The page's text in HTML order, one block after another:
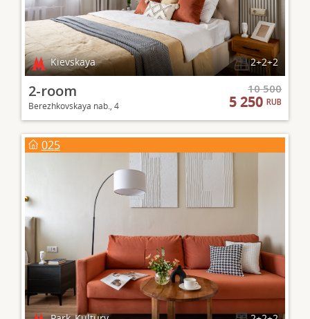
Kievskaya 2+2+2
2-room
Berezhkovskaya nab., 4
10 500
5 250RUB
025